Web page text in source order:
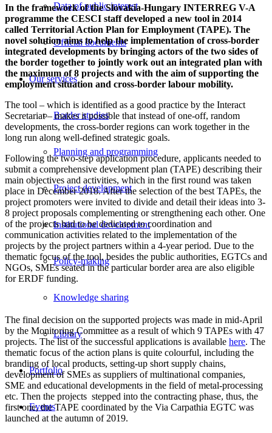
Data of public interest
Official documents
Our services
Border studies
Planning and programming
Project development
Institutional development
Policy-making
Knowledge sharing
Library
Portfolio
Events
In the framework of the Slovakia-Hungary INTERREG V-A
programme the CESCI staff developed a new tool in 2014
called Territorial Action Plan for Employment (TAPE). The
novel solution aims to help the implementation of cross-border
integrated developments by bringing actors of the two sides of
the border together to jointly work out an integrated plan with
the maximum of 8 projects and with the aim of supporting the
employment situation and cross-border labour mobility.
The tool – which is identified as a good practice by the Interact
Secretariat – makes it possible that instead of one-off, random
developments, the cross-border regions can work together in the
long run along well-defined strategic goals.
Following the two-step application procedure, applicants needed to
submit a comprehensive development plan (TAPE) describing their
main objectives and activities, which in the first round was taken
place in December 2018. After the selection of the best TAPEs, the
project promoters were invited to divide and detail their ideas into 3-
8 project proposals complementing or strengthening each other. One
of the projects had to be dedicated to coordination and
communication activities related to the implementation of the
projects by the project partners within a 4-year period. Due to the
thematic focus of the tool, besides the public authorities, EGTCs and
NGOs, SMEs seated in the particular border area are also eligible
for ERDF funding.
The final decision on the supported projects was made in mid-April
by the Monitoring Committee as a result of which 9 TAPEs with 47
projects. The list of the successful applications is available here. The
thematic focus of the action plans is quite colourful, including the
branding of local products, setting-up short supply chains,
development of SMEs as suppliers of multinational companies,
SME and educational developments in the field of metal-processing
etc. Then the projects stepped into the contracting phase, thus, the
first one, the TAPE coordinated by the Via Carpathia EGTC was
launched at the autumn of 2019.